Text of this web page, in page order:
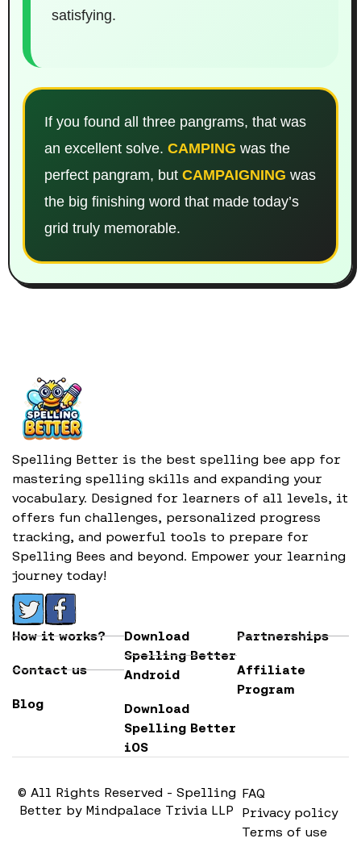
satisfying.
If you found all three pangrams, that was
an excellent solve. CAMPING was the
perfect pangram, but CAMPAIGNING was
the big finishing word that made today’s
grid truly memorable.
Spelling Better is the best spelling bee app for
mastering spelling skills and expanding your
vocabulary. Designed for learners of all levels, it
offers fun challenges, personalized progress
tracking, and powerful tools to prepare for
Spelling Bees and beyond. Empower your learning
journey today!
How it works?
Contact us
Blog
Download
Spelling Better
Android
Download
Spelling Better
iOS
Partnerships
Affiliate
Program
© All Rights Reserved - Spelling
Better by Mindpalace Trivia LLP
FAQ
Privacy policy
Terms of use